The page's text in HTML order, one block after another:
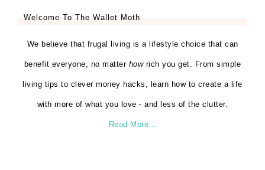
Welcome To The Wallet Moth
We believe that frugal living is a lifestyle choice that can
benefit everyone, no matter howrich you get. From simple
living tips to clever money hacks, learn how to create a life
with more of what you love - and less of the clutter.
Read More…